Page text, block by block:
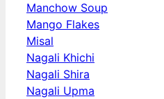
Manchow Soup
Mango Flakes
Misal
Nagali Khichi
Nagali Shira
Nagali Upma